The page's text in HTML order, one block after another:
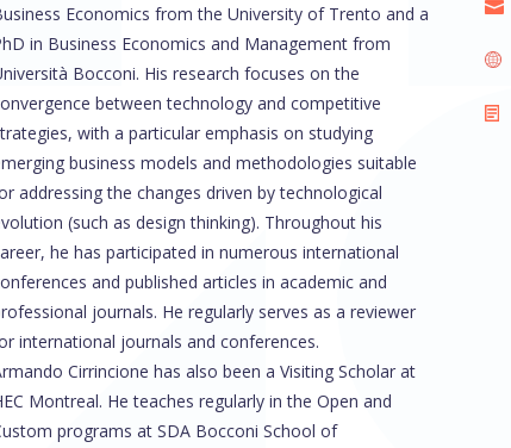
Economics from the University of Trento and a
in Business Economics and Management from
Bocconi. His research focuses on the
between technology and competitive
with a particular emphasis on studying
business models and methodologies suitable
addressing the changes driven by technological
(such as design thinking). Throughout his
he has participated in numerous international
and published articles in academic and
journals. He regularly serves as a reviewer
international journals and conferences.
Cirrincione has also been a Visiting Scholar at
Montreal. He teaches regularly in the Open and
programs at SDA Bocconi School of